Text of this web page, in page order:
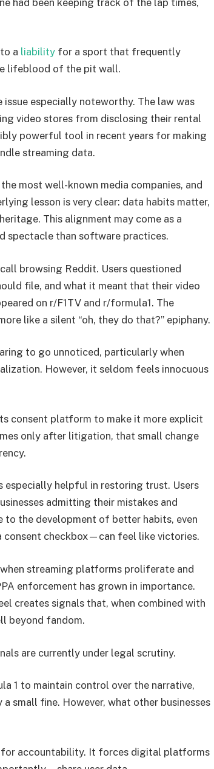
a liability for a sport that frequently
lifeblood of the pit wall.
especially noteworthy. The law was
video stores from disclosing their rental
powerful tool in recent years for making
streaming data.
most well-known media companies, and
lesson is very clear: data habits matter,
This alignment may come as a
spectacle than software practices.
browsing Reddit. Users questioned
file, and what it meant that their video
on r/F1TV and r/formula1. The
like a silent “oh, they do that?” epiphany.
to go unnoticed, particularly when
However, it seldom feels innocuous
consent platform to make it more explicit
only after litigation, that small change
helpful in restoring trust. Users
admitting their mistakes and
to the development of better habits, even
checkbox—can feel like victories.
streaming platforms proliferate and
enforcement has grown in importance.
creates signals that, when combined with
beyond fandom.
are currently under legal scrutiny.
1 to maintain control over the narrative,
small fine. However, what other businesses
for accountability. It forces digital platforms